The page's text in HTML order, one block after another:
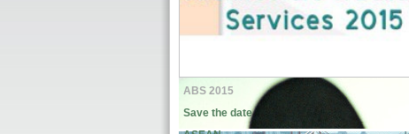
ABS 2015
Save the date